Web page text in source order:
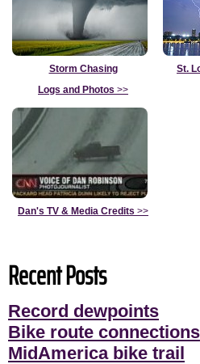
Storm Chasing
Logs and Photos >>
St.
Dan's TV & Media Credits >>
Recent Posts
Record dewpoints
Bike route connections
MidAmerica bike trail